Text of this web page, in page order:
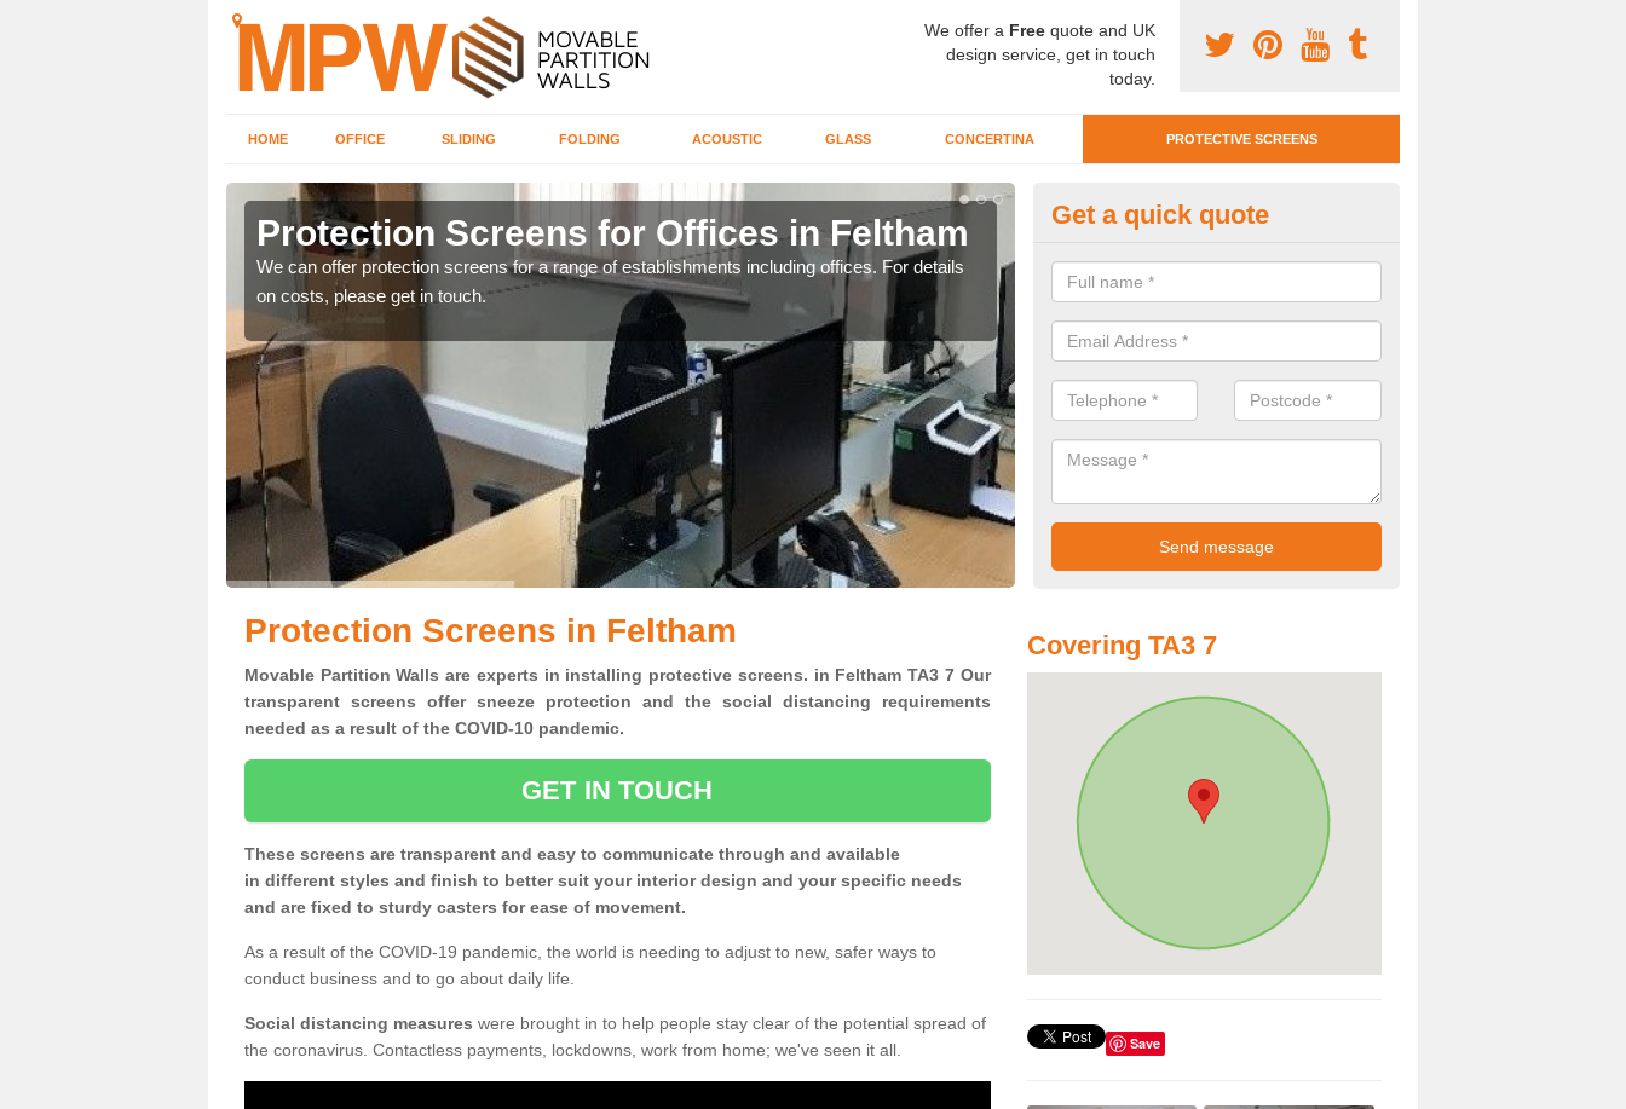
We offer a Free quote and UK
design service, get in touch
today.
HOME OFFICE SLIDING FOLDING ACOUSTIC GLASS CONCERTINA PROTECTIVE SCREENS
Protection Screens for Offices in Feltham
We can offer protection screens for a range of establishments including offices. For details
on costs, please get in touch.
Protective Screen Guards in
If you require protective screen guards for your workplace, please get in
for the very best prices.
Get a quick quote
Protection Screens in Feltham
Movable Partition Walls are experts in installing protective screens. in Feltham TA3 7 Our
transparent screens offer sneeze protection and the social distancing requirements
needed as a result of the COVID-10 pandemic.
GET IN TOUCH
These screens are transparent and easy to communicate through and available
in different styles and finish to better suit your interior design and your specific needs
and are fixed to sturdy casters for ease of movement.
As a result of the COVID-19 pandemic, the world is needing to adjust to new, safer ways to
conduct business and to go about daily life.
Social distancing measures were brought in to help people stay clear of the potential spread of
the coronavirus. Contactless payments, lockdowns, work from home; we've seen it all.
Covering TA3 7
Save